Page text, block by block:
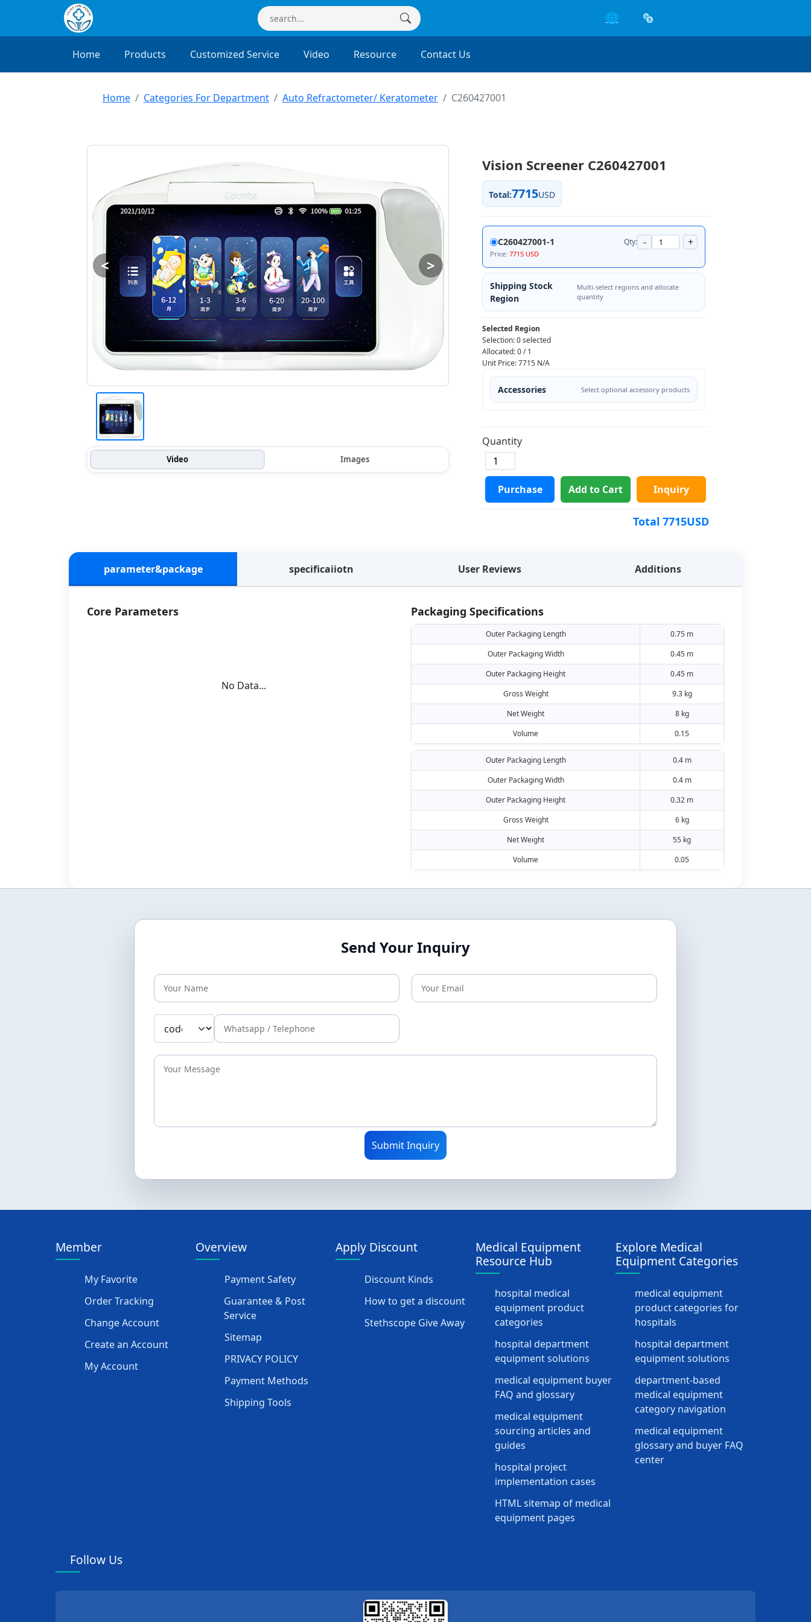
🌐
Home Products Customized Service Video Resource Contact Us
Home Categories For Department Auto Refractometer/ Keratometer C260427001
< >
Video Images
Vision Screener C260427001
Total:7715USD
C260427001-1 Qty: - +
Price: 7715 USD
Shipping Stock
Region
Multi-select regions and allocate
quantity
Selected Region
Selection:0 selected
Allocated:0/1
Unit Price:7715 N/A
Accessories Select optional accessory products
Quantity
Purchase Add to Cart Inquiry
Total 7715USD
parameter&package specificaiiotn User Reviews Additions
Core Parameters
No Data...
Packaging Specifications
Outer Packaging Length
0.75 m
Outer Packaging Width
0.45 m
Outer Packaging Height
0.45 m
Gross Weight
9.3 kg
Net Weight
8 kg
Volume
0.15
Outer Packaging Length
0.4 m
Outer Packaging Width
0.4 m
Outer Packaging Height
0.32 m
Gross Weight
6 kg
Net Weight
55 kg
Volume
0.05
Send Your Inquiry
Submit Inquiry
Member
My Favorite
Order Tracking
Change Account
Create an Account
My Account
Overview
Payment Safety
Guarantee & Post
Service
Sitemap
PRIVACY POLICY
Payment Methods
Shipping Tools
Apply Discount
Discount Kinds
How to get a discount
Stethscope Give Away
Medical Equipment
Resource Hub
hospital medical
equipment product
categories
hospital department
equipment solutions
medical equipment buyer
FAQ and glossary
medical equipment
sourcing articles and
guides
hospital project
implementation cases
HTML sitemap of medical
equipment pages
Explore Medical
Equipment Categories
medical equipment
product categories for
hospitals
hospital department
equipment solutions
department-based
medical equipment
category navigation
medical equipment
glossary and buyer FAQ
center
Follow Us